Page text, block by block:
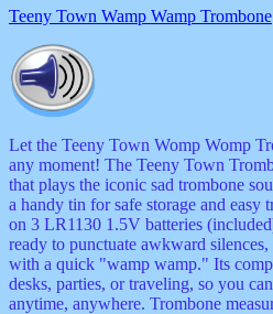
Teeny Town Wamp Wamp Trombone
Let the Teeny Town Womp Womp
any moment! The Teeny Town
that plays the iconic sad trombone
a handy tin for safe storage and easy
on 3 LR1130 1.5V batteries
ready to punctuate awkward
with a quick "wamp wamp." Its
desks, parties, or traveling, so you
anytime, anywhere. Trombone